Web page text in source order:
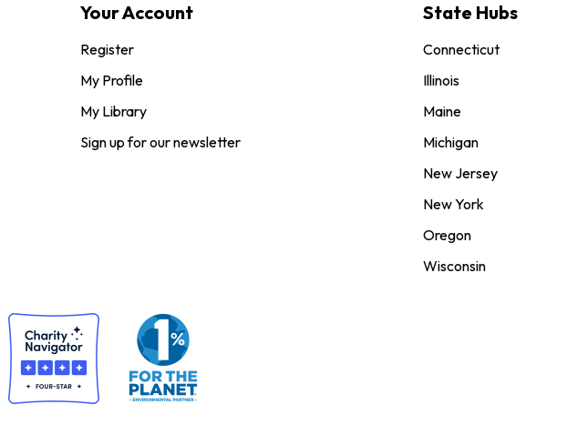
Your Account
Register
My Profile
My Library
Sign up for our newsletter
State Hubs
Connecticut
Illinois
Maine
Michigan
New Jersey
New York
Oregon
Wisconsin